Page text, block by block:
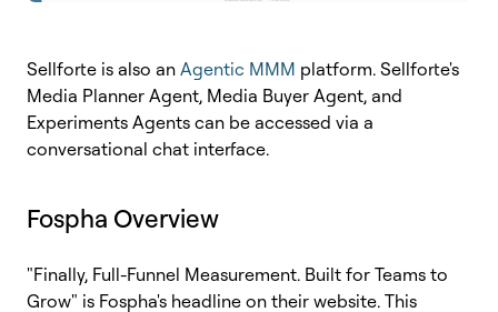
Sellforte is also an Agentic MMM platform. Sellforte's
Media Planner Agent, Media Buyer Agent, and
Experiments Agents can be accessed via a
conversational chat interface.
Fospha Overview
"Finally, Full-Funnel Measurement. Built for Teams to
Grow" is Fospha's headline on their website. This